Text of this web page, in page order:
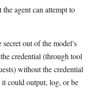
agent can attempt to
out of the model’s
credential (through tool
without the credential
it could output, log, or be